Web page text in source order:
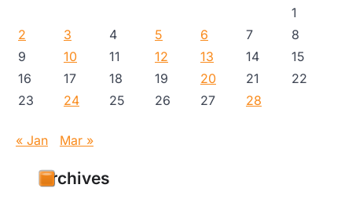
1
2
3 4 5 6 7
8
9
10 11 12 13 14
15
16
17 18 19 20 21
22
23
24 25 26 27 28
« Jan Mar »
Archives